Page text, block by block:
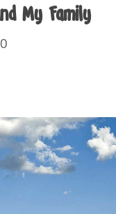
My Family